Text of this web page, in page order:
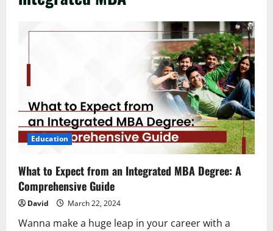
Education
What to Expect from an Integrated MBA Degree: A
Comprehensive Guide
David March 22, 2024
Wanna make a huge leap in your career with a